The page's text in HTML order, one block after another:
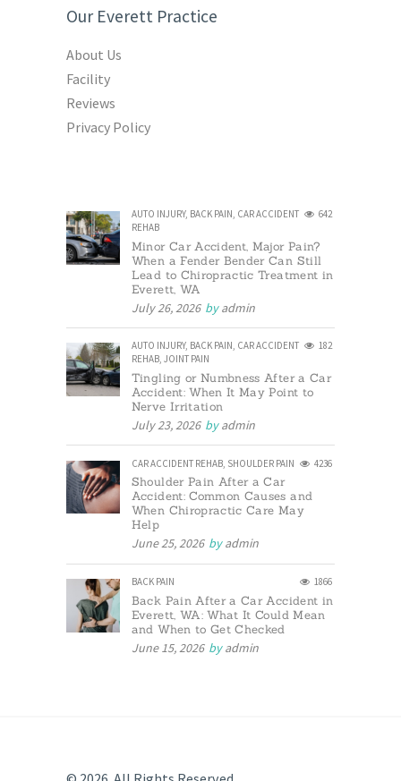
Our Everett Practice
About Us
Facility
Reviews
Privacy Policy
AUTO INJURY, BACK PAIN, CAR ACCIDENT
REHAB
642
Minor Car Accident, Major Pain?
When a Fender Bender Can Still
Lead to Chiropractic Treatment in
Everett, WA
July 26, 2026 byadmin
AUTO INJURY, BACK PAIN, CAR ACCIDENT
REHAB, JOINT PAIN
182
Tingling or Numbness After a Car
Accident: When It May Point to
Nerve Irritation
July 23, 2026 byadmin
CAR ACCIDENT REHAB, SHOULDER PAIN 4236
Shoulder Pain After a Car
Accident: Common Causes and
When Chiropractic Care May
Help
June 25, 2026 byadmin
BACK PAIN 1866
Back Pain After a Car Accident in
Everett, WA: What It Could Mean
and When to Get Checked
June 15, 2026 byadmin